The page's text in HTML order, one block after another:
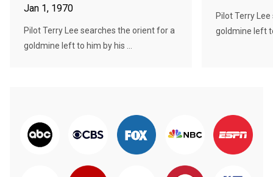
Jan 1, 1970
Pilot Terry Lee searches the orient for a
goldmine left to him by his ...
Pilot Terry
goldmine left